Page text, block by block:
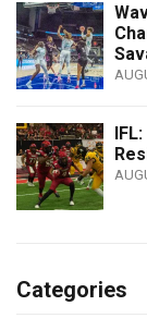
Categories